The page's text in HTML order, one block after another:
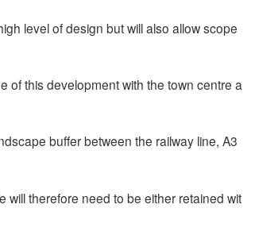
level of design but will also allow scope
of this development with the town centre a
buffer between the railway line, A3
therefore need to be either retained wit